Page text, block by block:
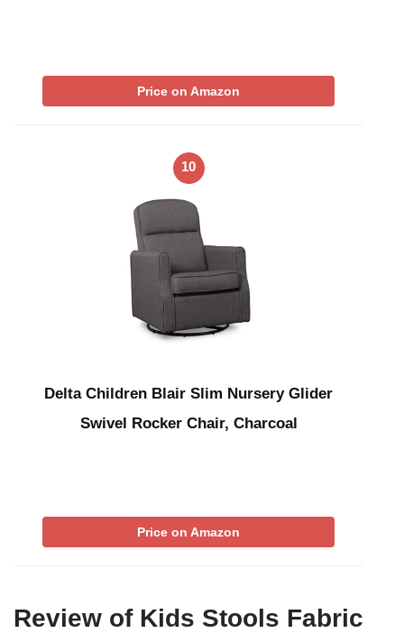
Price on Amazon
10
Delta Children Blair Slim Nursery Glider
Swivel Rocker Chair, Charcoal
Price on Amazon
Review of Kids Stools Fabric